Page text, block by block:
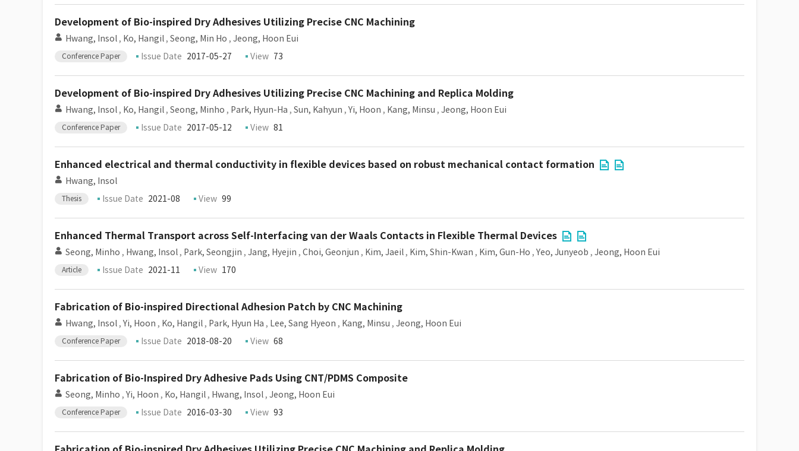
Development of Bio-inspired Dry Adhesives Utilizing Precise CNC Machining
Hwang, Insol , Ko, Hangil , Seong, Min Ho , Jeong, Hoon Eui
Conference Paper Issue Date 2017-05-27 View 73
Development of Bio-inspired Dry Adhesives Utilizing Precise CNC Machining and Replica Molding
Hwang, Insol , Ko, Hangil , Seong, Minho , Park, Hyun-Ha , Sun, Kahyun , Yi, Hoon , Kang, Minsu , Jeong, Hoon Eui
Conference Paper Issue Date 2017-05-12 View 81
Enhanced electrical and thermal conductivity in flexible devices based on robust mechanical contact formation
Hwang, Insol
Thesis Issue Date 2021-08 View 99
Enhanced Thermal Transport across Self-Interfacing van der Waals Contacts in Flexible Thermal Devices
Seong, Minho , Hwang, Insol , Park, Seongjin , Jang, Hyejin , Choi, Geonjun , Kim, Jaeil , Kim, Shin-Kwan , Kim, Gun-Ho , Yeo, Junyeob , Jeong, Hoon Eui
Article Issue Date 2021-11 View 170
Fabrication of Bio-inspired Directional Adhesion Patch by CNC Machining
Hwang, Insol , Yi, Hoon , Ko, Hangil , Park, Hyun Ha , Lee, Sang Hyeon , Kang, Minsu , Jeong, Hoon Eui
Conference Paper Issue Date 2018-08-20 View 68
Fabrication of Bio-Inspired Dry Adhesive Pads Using CNT/PDMS Composite
Seong, Minho , Yi, Hoon , Ko, Hangil , Hwang, Insol , Jeong, Hoon Eui
Conference Paper Issue Date 2016-03-30 View 93